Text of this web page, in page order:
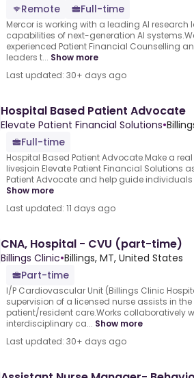
Remote
Full-time
Mercor is working with a leading AI research
capabilities of next-generation AI
experienced Patient Financial Counselling
leaders t... Show more
Last updated: 30+ days ago
Hospital Based Patient Advocate
Elevate Patient Financial Solutions•
Full-time
Hospital Based Patient Advocate.Make a
livesjoin Elevate Patient Financial Solutions
Patient Advocate and help guide individuals
Show more
Last updated: 11 days ago
CNA, Hospital - CVU (part-time)
Billings Clinic•Billings, MT, United States
Part-time
I/P Cardiovascular Unit (Billings Clinic
supervision of a licensed nurse assists in
patient/resident care.Works collaboratively
interdisciplinary ca... Show more
Last updated: 30+ days ago